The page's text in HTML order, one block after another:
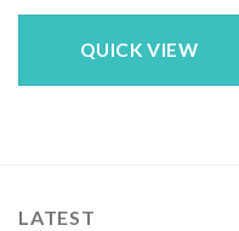
was:
is:
QUICK VIEW
LATEST